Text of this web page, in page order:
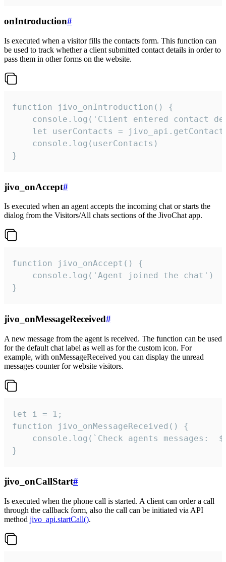
onIntroduction#
Is executed when a visitor fills the contacts form. This function can
be used to track whether a client submitted contact details in order to
pass them in other forms on the website.
function jivo_onIntroduction() {
console.log('Client entered contact
let userContacts =
    console.log(userContacts)
}
jivo_onAccept#
Is executed when an agent accepts the incoming chat or starts the
dialog from the Visitors/All chats sections of the JivoChat app.
function jivo_onAccept() {
}
jivo_onMessageReceived#
A new message from the agent is received. The function can be used
for the default chat label as well as for the custom icon. For
example, with onMessageReceived you can display the unread
messages counter for website visitors.
let i = 1;
function jivo_onMessageReceived() {
}
jivo_onCallStart#
Is executed when the phone call is started. A client can order a call
through the callback form, also the call can be initiated via API
method jivo_api.startCall().